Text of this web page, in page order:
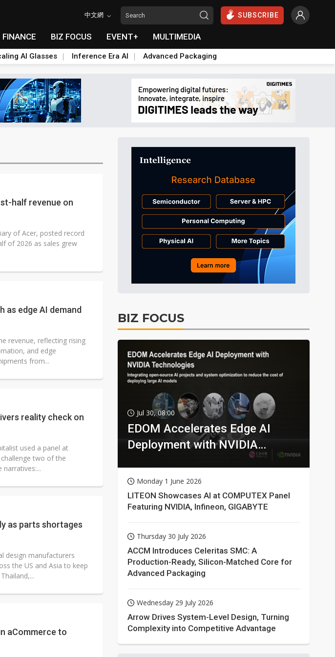
中文網 SUBSCRIBE
FINANCE BIZ FOCUS EVENT+ MULTIMEDIA
AI Glasses Inference Era AI Advanced Packaging
half revenue on
of Acer, posted record
of 2026 as sales grew
as edge AI demand
revenue, reflecting rising
and edge
from...
reality check on
used a panel at
two of the
as parts shortages
design manufacturers
the US and Asia to keep
aCommerce to
BIZ FOCUS
Jul 30, 08:00
EDOM Accelerates Edge AI
Deployment with NVIDIA
Monday 1 June 2026
LITEON Showcases AI at COMPUTEX Panel
Featuring NVIDIA, Infineon, GIGABYTE
Thursday 30 July 2026
ACCM Introduces Celeritas SMC: A
Production-Ready, Silicon-Matched Core for
Advanced Packaging
Wednesday 29 July 2026
Arrow Drives System-Level Design, Turning
Complexity into Competitive Advantage